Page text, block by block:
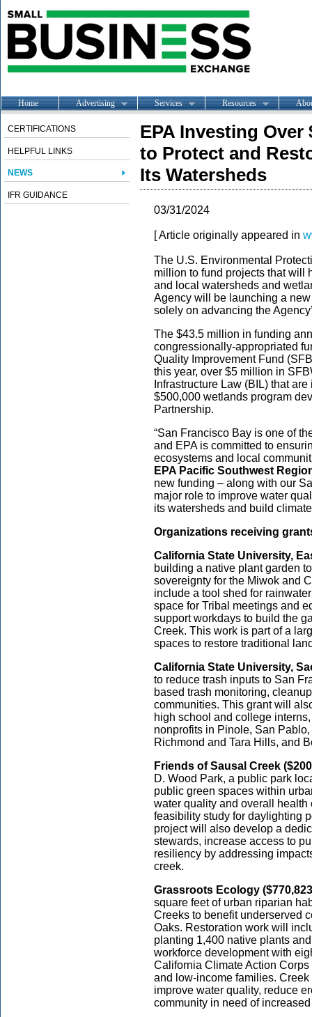
Home Advertising Services Resources
CERTIFICATIONS
HELPFUL LINKS
NEWS
IFR GUIDANCE
EPA Investing
to Protect and
Its Watersheds
03/31/2024
[ Article originally appeared in
The U.S. Environmental
million to fund projects that will
and local watersheds and
Agency will be launching a
solely on advancing the
The $43.5 million in funding
congressionally-appropriated
Quality Improvement Fund
this year, over $5 million in
Infrastructure Law (BIL) that
$500,000 wetlands program
Partnership.
“San Francisco Bay is one of
and EPA is committed to
ecosystems and local
EPA Pacific Southwest
new funding – along with our
major role to improve water
its watersheds and build
Organizations receiving
California State University,
building a native plant garden
sovereignty for the Miwok and
include a tool shed for
space for Tribal meetings and
support workdays to build the
Creek. This work is part of a
spaces to restore traditional
California State University,
to reduce trash inputs to San
based trash monitoring,
communities. This grant will
high school and college
nonprofits in Pinole, San
Richmond and Tara Hills, and
Friends of Sausal Creek
D. Wood Park, a public park
public green spaces within
water quality and overall
feasibility study for daylighting
project will also develop a
stewards, increase access to
resiliency by addressing
creek.
Grassroots Ecology
square feet of urban riparian
Creeks to benefit underserved
Oaks. Restoration work will
planting 1,400 native plants
workforce development with
California Climate Action
and low-income families.
improve water quality, reduce
community in need of